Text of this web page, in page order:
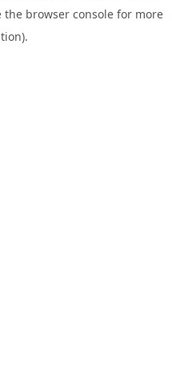
the browser consolefor more